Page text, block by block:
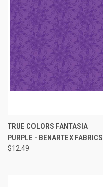
TRUE COLORS FANTASIA
PURPLE - BENARTEX FABRICS
$12.49